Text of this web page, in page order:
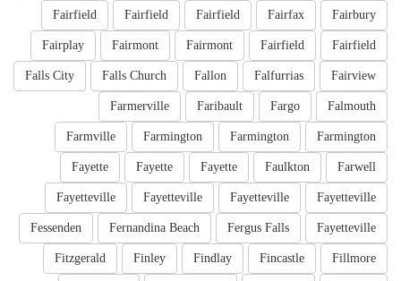
Fairbury
Fairfax
Fairfield
Fairfield
Fairfield
Fairfield
Fairfield
Fairmont
Fairmont
Fairplay
Fairview
Falfurrias
Fallon
Falls Church
Falls City
Falmouth
Fargo
Faribault
Farmerville
Farmington
Farmington
Farmington
Farmville
Farwell
Faulkton
Fayette
Fayette
Fayette
Fayetteville
Fayetteville
Fayetteville
Fayetteville
Fayetteville
Fergus Falls
Fernandina Beach
Fessenden
Fillmore
Fincastle
Findlay
Finley
Fitzgerald